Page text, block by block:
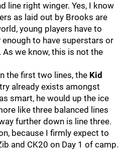
line right winger. Yes, I know
as laid out by Brooks are
young players have to
to have superstars or
we know, this is not the
the first two lines, the Kid
already exists amongst
smart, he would up the ice
like three balanced lines
further down is line three.
because I firmly expect to
and CK20 on Day 1 of camp.